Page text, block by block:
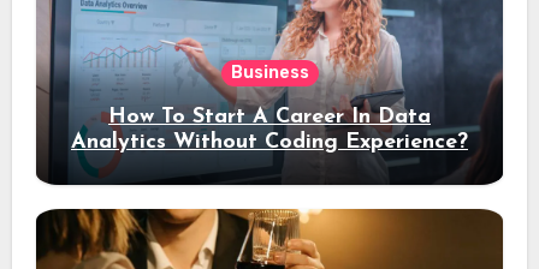
Business
How To Start A Career In Data
Analytics Without Coding Experience?